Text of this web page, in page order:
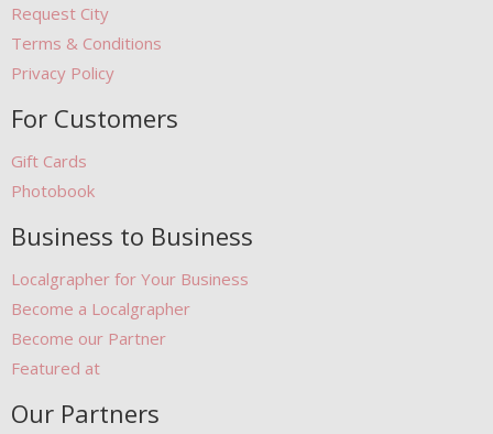
Request City
Terms & Conditions
Privacy Policy
For Customers
Gift Cards
Photobook
Business to Business
Localgrapher for Your Business
Become a Localgrapher
Become our Partner
Featured at
Our Partners